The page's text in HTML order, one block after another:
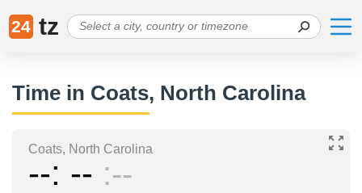
24 tz
Time in Coats, North Carolina
Coats, North Carolina
-- -- --